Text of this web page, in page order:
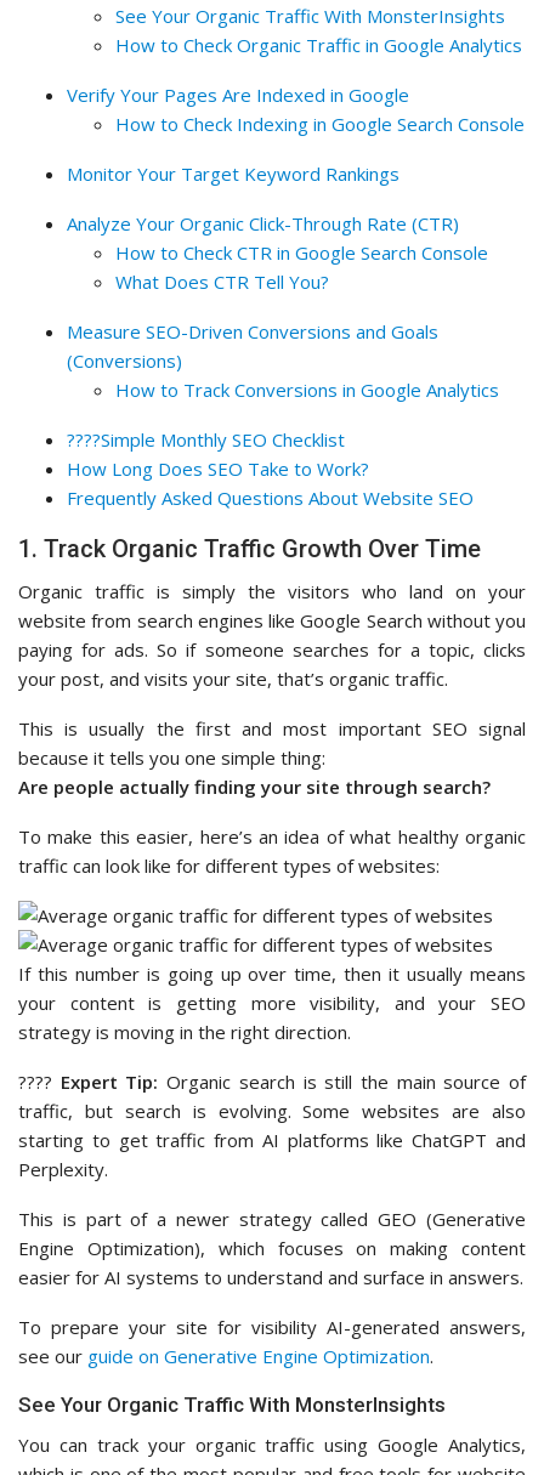
See Your Organic Traffic With MonsterInsights
How to Check Organic Traffic in Google Analytics
Verify Your Pages Are Indexed in Google
How to Check Indexing in Google Search Console
Monitor Your Target Keyword Rankings
Analyze Your Organic Click-Through Rate (CTR)
How to Check CTR in Google Search Console
What Does CTR Tell You?
Measure SEO-Driven Conversions and Goals
(Conversions)
How to Track Conversions in Google Analytics
????Simple Monthly SEO Checklist
How Long Does SEO Take to Work?
Frequently Asked Questions About Website SEO
1. Track Organic Traffic Growth Over Time
Organic traffic is simply the visitors who land on your
website from search engines like Google Search without you
paying for ads. So if someone searches for a topic, clicks
your post, and visits your site, that’s organic traffic.
This is usually the first and most important SEO signal
because it tells you one simple thing:
Are people actually finding your site through search?
To make this easier, here’s an idea of what healthy organic
traffic can look like for different types of websites:
If this number is going up over time, then it usually means
your content is getting more visibility, and your SEO
strategy is moving in the right direction.
???? Expert Tip: Organic search is still the main source of
traffic, but search is evolving. Some websites are also
starting to get traffic from AI platforms like ChatGPT and
Perplexity.
This is part of a newer strategy called GEO (Generative
Engine Optimization), which focuses on making content
easier for AI systems to understand and surface in answers.
To prepare your site for visibility AI-generated answers,
see our guide on Generative Engine Optimization.
See Your Organic Traffic With MonsterInsights
You can track your organic traffic using Google Analytics,